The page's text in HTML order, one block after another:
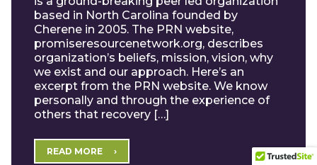
based in North Carolina founded by
Cherene in 2005. The PRN website,
promiseresourcenetwork.org, describes
organization’s beliefs, mission, vision, why
we exist and our approach. Here’s an
excerpt from the PRN website. We know
personally and through the experience of
others that recovery […]
READ MORE